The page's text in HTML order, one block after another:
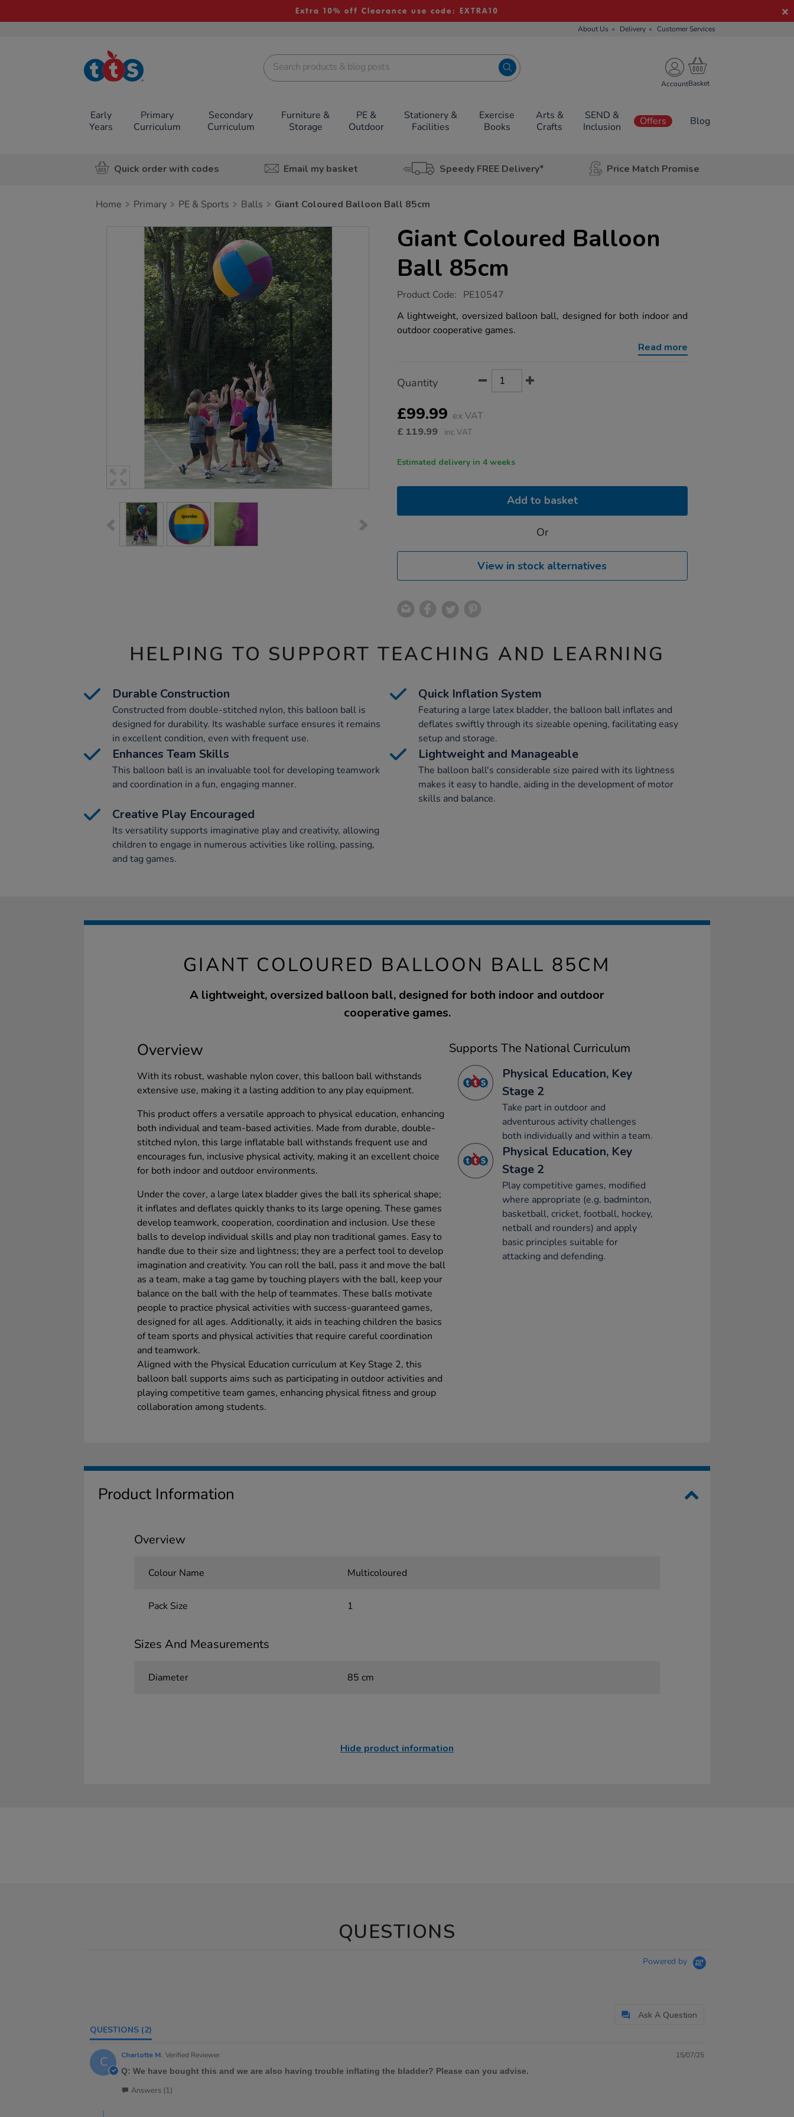
Extra 10% off Clearance use code: EXTRA10
About Us Delivery Customer Services
TTS School
Resources
Account
Early
Years
Primary
Curriculum
Secondary
Curriculum
Furniture &
Storage
PE &
Outdoor
Stationery &
Facilities
Exercise
Books
Arts &
Crafts
SEND &
Inclusion
Offers Blog
Quick order with codes Email my basket Speedy FREE Delivery* Price Match Promise
Home Primary PE & Sports Balls Giant Coloured Balloon Ball 85cm
Images
Giant Coloured Balloon
Ball 85cm
https://www.tts-
coloured-
balloon-
ball-
Product Code: PE10547
A lightweight, oversized balloon ball, designed for both indoor and
outdoor cooperative games.
Read more
Actions
TO
OPTIONS
Quantity
£99.99 ex VAT
£ 119.99 inc VAT
Estimated delivery in 4 weeks
Add to basket
Or
View in stock alternatives
HELPING TO SUPPORT TEACHING AND LEARNING
Durable Construction
Constructed from double-stitched nylon, this balloon ball is
designed for durability. Its washable surface ensures it remains
in excellent condition, even with frequent use.
Quick Inflation System
Featuring a large latex bladder, the balloon ball inflates and
deflates swiftly through its sizeable opening, facilitating easy
setup and storage.
Enhances Team Skills
This balloon ball is an invaluable tool for developing teamwork
and coordination in a fun, engaging manner.
Lightweight and Manageable
The balloon ball's considerable size paired with its lightness
makes it easy to handle, aiding in the development of motor
skills and balance.
Creative Play Encouraged
Its versatility supports imaginative play and creativity, allowing
children to engage in numerous activities like rolling, passing,
and tag games.
GIANT COLOURED BALLOON BALL 85CM
A lightweight, oversized balloon ball, designed for both indoor and outdoor
cooperative games.
Overview
With its robust, washable nylon cover, this balloon ball withstands
extensive use, making it a lasting addition to any play equipment.
This product offers a versatile approach to physical education, enhancing
both individual and team-based activities. Made from durable, double-
stitched nylon, this large inflatable ball withstands frequent use and
encourages fun, inclusive physical activity, making it an excellent choice
for both indoor and outdoor environments.
Under the cover, a large latex bladder gives the ball its spherical shape;
it inflates and deflates quickly thanks to its large opening. These games
develop teamwork, cooperation, coordination and inclusion. Use these
balls to develop individual skills and play non traditional games. Easy to
handle due to their size and lightness; they are a perfect tool to develop
imagination and creativity. You can roll the ball, pass it and move the ball
as a team, make a tag game by touching players with the ball, keep your
balance on the ball with the help of teammates. These balls motivate
people to practice physical activities with success-guaranteed games,
designed for all ages. Additionally, it aids in teaching children the basics
of team sports and physical activities that require careful coordination
and teamwork.
Aligned with the Physical Education curriculum at Key Stage 2, this
balloon ball supports aims such as participating in outdoor activities and
playing competitive team games, enhancing physical fitness and group
collaboration among students.
Supports The National Curriculum
Physical Education, Key
Stage 2
Take part in outdoor and
adventurous activity challenges
both individually and within a team.
Physical Education, Key
Stage 2
Play competitive games, modified
where appropriate (e.g. badminton,
basketball, cricket, football, hockey,
netball and rounders) and apply
basic principles suitable for
attacking and defending.
Product Information
Overview
Colour Name Multicoloured
Pack Size 1
Sizes And Measurements
Diameter 85 cm
Hide product information
QUESTIONS
Powered by
Ask A Question
QUESTIONS (2)
C Charlotte M. Verified Reviewer
15/07/25
Q: We have bought this and we are also having trouble inflating the bladder? Please can you advise.
Answers (1)